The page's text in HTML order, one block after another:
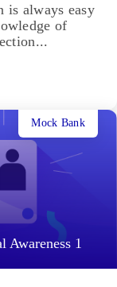
is always easy
of
Awareness 1
Mock Bank